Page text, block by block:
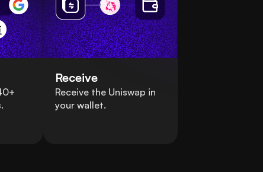
Receive
Receive the Uniswap in
your wallet.